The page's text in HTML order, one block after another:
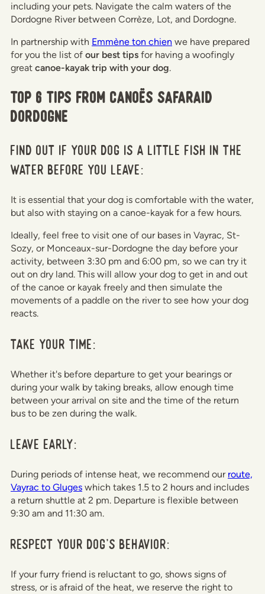
including your pets. Navigate the calm waters of the
Dordogne River between Corrèze, Lot, and Dordogne.
In partnership with Emmène ton chien we have prepared
for you the list of our best tips for having a woofingly
great canoe-kayak trip with your dog.
Top 6 tips from Canoës Safaraid
Dordogne
Find out if your dog is a little fish in the
water before you leave:
It is essential that your dog is comfortable with the water,
but also with staying on a canoe-kayak for a few hours.
Ideally, feel free to visit one of our bases in Vayrac, St-
Sozy, or Monceaux-sur-Dordogne the day before your
activity, between 3:30 pm and 6:00 pm, so we can try it
out on dry land. This will allow your dog to get in and out
of the canoe or kayak freely and then simulate the
movements of a paddle on the river to see how your dog
reacts.
Take your time:
Whether it's before departure to get your bearings or
during your walk by taking breaks, allow enough time
between your arrival on site and the time of the return
bus to be zen during the walk.
Leave early:
During periods of intense heat, we recommend our route,
Vayrac to Gluges which takes 1.5 to 2 hours and includes
a return shuttle at 2 pm. Departure is flexible between
9:30 am and 11:30 am.
Respect your dog's behavior:
If your furry friend is reluctant to go, shows signs of
stress, or is afraid of the heat, we reserve the right to